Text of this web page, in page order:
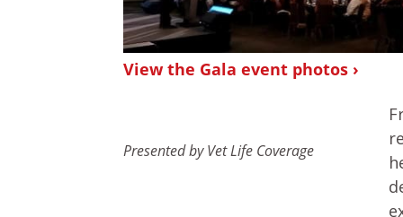
View the Gala event photos ›
Presented by Vet Life Coverage